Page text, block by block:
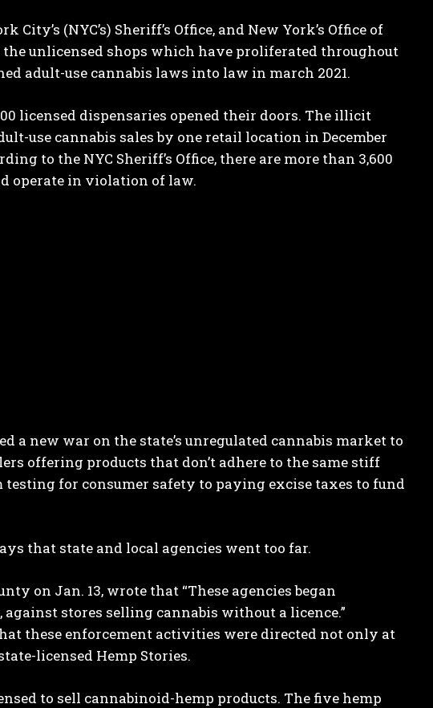
(NYC’s) Sheriff’s Office, and New York’s Office of
the unlicensed shops which have proliferated throughout
adult-use cannabis laws into law in march 2021.
licensed dispensaries opened their doors. The illicit
use cannabis sales by one retail location in December
to the NYC Sheriff’s Office, there are more than 3,600
operate in violation of law.
a new war on the state’s unregulated cannabis market to
offering products that don’t adhere to the same stiff
for consumer safety to paying excise taxes to fund
that state and local agencies went too far.
on Jan. 13, wrote that “These agencies began
stores selling cannabis without a licence.”
these enforcement activities were directed not only at
licensed Hemp Stories.
to sell cannabinoid-hemp products. The five hemp